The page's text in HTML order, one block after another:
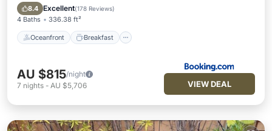
8.4 Excellent(178 Reviews)
4 Baths 336.38 ft²
Oceanfront Breakfast
EV Charge Station
AU $815/night
7 nights - AU $5,706 VIEW DEAL